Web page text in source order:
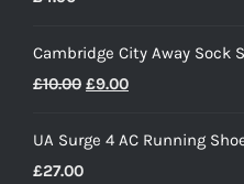
Cambridge City Away Sock
£10.00 Original
was:
£9.00Current
is:
UA Surge 4 AC Running
£27.00